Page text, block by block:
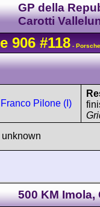
GP della
Carotti
906 #118 -
Franco Pilone (I)
unknown
500 KM